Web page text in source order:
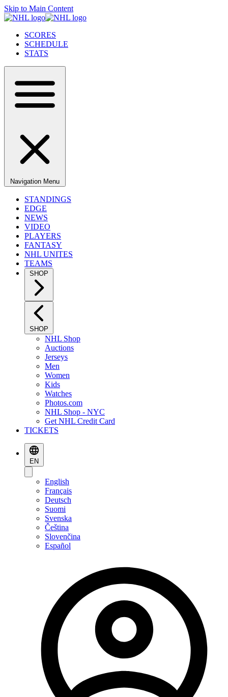
Skip to Main Content
SCORES
SCHEDULE
STATS
Navigation Menu
STANDINGS
EDGE
NEWS
VIDEO
PLAYERS
FANTASY
NHL UNITES
TEAMS
SHOP
SHOP
NHL Shop
Auctions
Jerseys
Men
Women
Kids
Watches
Photos.com
NHL Shop - NYC
Get NHL Credit Card
TICKETS
EN
English
Français
Deutsch
Suomi
Svenska
Čeština
Slovenčina
Español